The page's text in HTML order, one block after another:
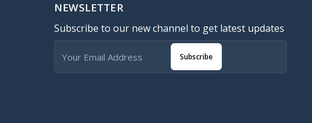
NEWSLETTER
Subscribe to our new channel to get latest updates
Subscribe